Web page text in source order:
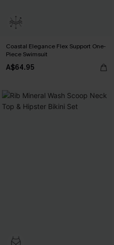
Coastal Elegance Flex Support One-
Piece Swimsuit
A$64.95